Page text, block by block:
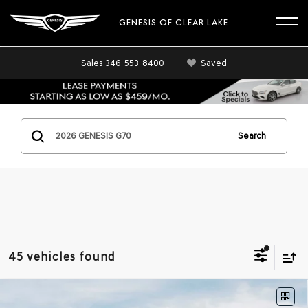
GENESIS OF CLEAR LAKE
Sales 346-553-8400 Saved
Search
45 vehicles found
GENESIS G70